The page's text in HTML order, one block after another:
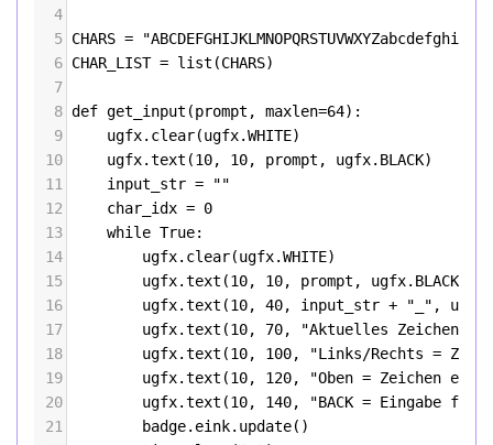
4
5 CHARS =
6 CHAR_LIST = list (CHARS)
7
8 def get_input (prompt , maxlen=64):
9
ugfx. clear(ugfx.WHITE)
10
ugfx.text (10, 10, prompt , ugfx. BLACK)
11
input_str =
""
12
char_idx = 0
13
while True:
14
ugfx. clear(ugfx.WHITE)
15
ugfx.text (10, 10, prompt , ugfx. BLACK
16
ugfx.text (10, 40, input_str + "_" , ugfx
17
ugfx.text (10, 70,
"Aktuelles Zeichen: "
18
ugfx.text (10, 100,
"Links/Rechts =
19
ugfx.text (10, 120,
"Oben = Zeichen
20
ugfx.text (10, 140,
"BACK = Eingabe
21
badge. eink. update()